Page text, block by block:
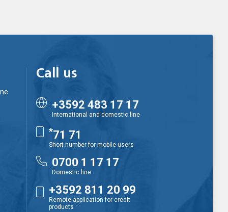
Call us
+3592 483 17 17
International and domestic line
*71 71
Short number for mobile users
0700 1 17 17
Domestic line
+3592 811 20 99
Remote application for credit
products